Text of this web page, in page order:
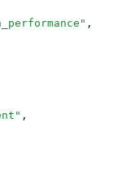
" ,
" ,